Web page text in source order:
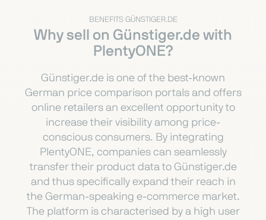
BENEFITS GÜNSTIGER.DE
Why sell on Günstiger.de with
PlentyONE?
Günstiger.de is one of the best-known
German price comparison portals and offers
online retailers an excellent opportunity to
increase their visibility among price-
conscious consumers. By integrating
PlentyONE, companies can seamlessly
transfer their product data to Günstiger.de
and thus specifically expand their reach in
the German-speaking e-commerce market.
The platform is characterised by a high user